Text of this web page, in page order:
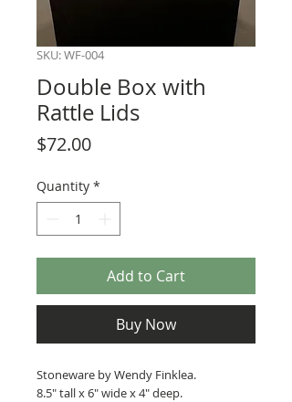
SKU: WF-004
Double Box with
Rattle Lids
$72.00Price
Quantity *
Add to Cart
Buy Now
Stoneware by Wendy Finklea.
8.5" tall x 6" wide x 4" deep.